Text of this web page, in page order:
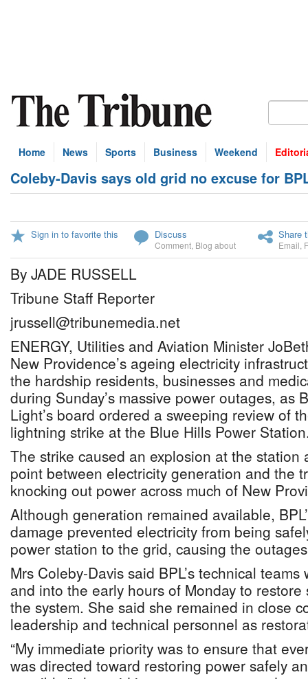
Home News Sports Business Weekend
Coleby-Davis says old grid no excuse for
Sign in to favorite this Discuss
Comment Blog about
Share
Email
By JADE RUSSELL
Tribune Staff Reporter
jrussell@tribunemedia.net
ENERGY, Utilities and Aviation Minister
New Providence’s ageing electricity
the hardship residents, businesses and
during Sunday’s massive power outages, as
Light’s board ordered a sweeping review of
lightning strike at the Blue Hills Power
The strike caused an explosion at the station
point between electricity generation and the
knocking out power across much of New
Although generation remained available,
damage prevented electricity from being
power station to the grid, causing the
Mrs Coleby-Davis said BPL’s technical
and into the early hours of Monday to
the system. She said she remained in close
leadership and technical personnel as
“My immediate priority was to ensure that
was directed toward restoring power safely